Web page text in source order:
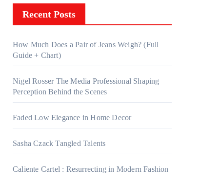
Recent Posts
How Much Does a Pair of Jeans Weigh? (Full
Guide + Chart)
Nigel Rosser The Media Professional Shaping
Perception Behind the Scenes
Faded Low Elegance in Home Decor
Sasha Czack Tangled Talents
Caliente Cartel : Resurrecting in Modern Fashion